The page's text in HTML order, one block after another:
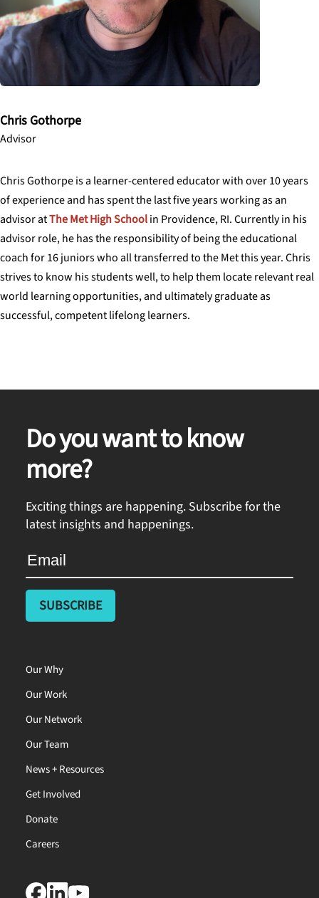
Chris Gothorpe
Advisor
Chris Gothorpe is a learner-centered educator with over 10 years
of experience and has spent the last five years working as an
advisor atThe Met High Schoolin Providence, RI. Currently in his
advisor role, he has the responsibility of being the educational
coach for 16 juniors who all transferred to the Met this year. Chris
strives to know his students well, to help them locate relevant real
world learning opportunities, and ultimately graduate as
successful, competent lifelong learners.
Do you want to know
more?
Exciting things are happening. Subscribe for the
latest insights and happenings.
Our Why
Our Work
Our Network
Our Team
News + Resources
Get Involved
Donate
Careers